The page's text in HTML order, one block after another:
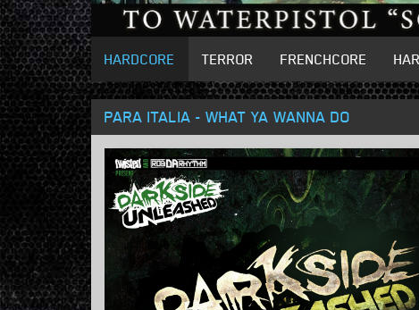
HARDCORE TERROR FRENCHCORE
PARA ITALIA - WHAT YA WANNA DO